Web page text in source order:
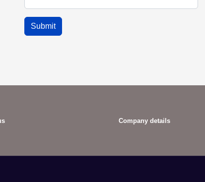
Submit
Company details